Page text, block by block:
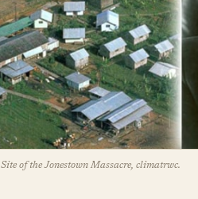
Site of the Jonestown Massacre, climatrwc.